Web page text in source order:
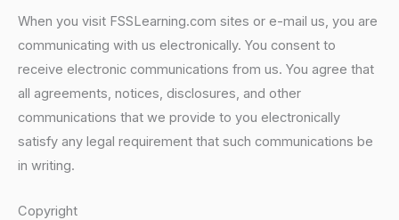
When you visit FSSLearning.com sites or e-mail us, you are
communicating with us electronically. You consent to
receive electronic communications from us. You agree that
all agreements, notices, disclosures, and other
communications that we provide to you electronically
satisfy any legal requirement that such communications be
in writing.
Copyright